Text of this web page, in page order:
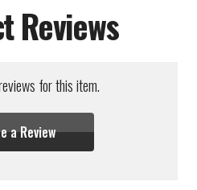
Reviews
for this item.
a Review